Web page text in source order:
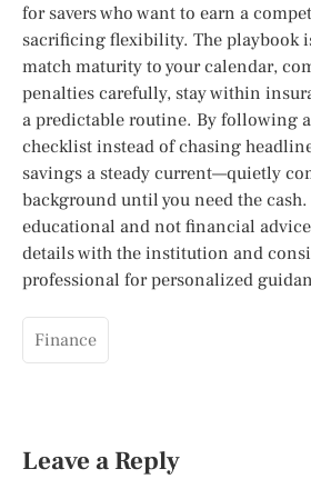
for savers who want to earn a
sacrificing flexibility. The playbook
match maturity to your calendar,
penalties carefully, stay within
a predictable routine. By following
checklist instead of chasing
savings a steady current—quietly
background until you need the
educational and not financial
details with the institution and
professional for personalized
Finance
Leave a Reply